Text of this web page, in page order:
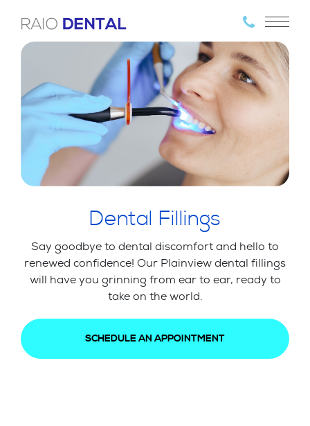
Dental Fillings
Say goodbye to dental discomfort and hello to
renewed confidence! Our Plainview dental fillings
will have you grinning from ear to ear, ready to
take on the world.
SCHEDULE AN APPOINTMENT